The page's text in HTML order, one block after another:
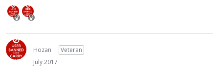
Hozan
Veteran
July 2017